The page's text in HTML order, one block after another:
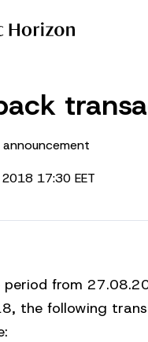
17:30 EET
period from
the following